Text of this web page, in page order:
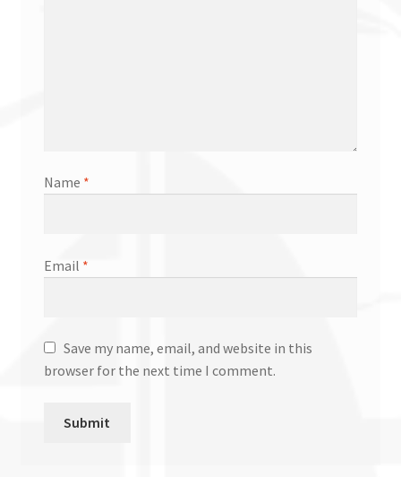
Name *
Email *
Save my name, email, and website in this
browser for the next time I comment.